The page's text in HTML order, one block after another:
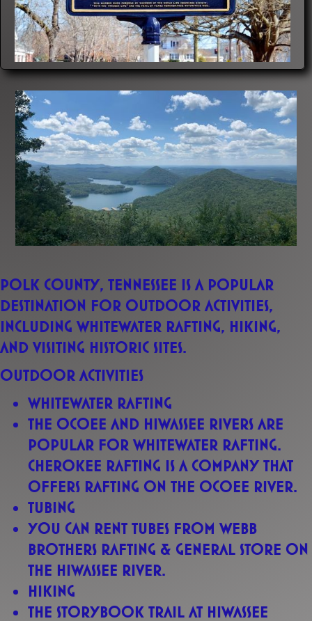
Polk County, Tennessee is a popular
destination for outdoor activities,
including whitewater rafting, hiking,
and visiting historic sites.
Outdoor activities
Whitewater rafting
The Ocoee and Hiwassee rivers are
popular for whitewater rafting.
Cherokee Rafting is a company that
offers rafting on the Ocoee River.
Tubing
You can rent tubes from Webb
Brothers Rafting & General Store on
the Hiwassee River.
Hiking
The Storybook Trail at Hiwassee